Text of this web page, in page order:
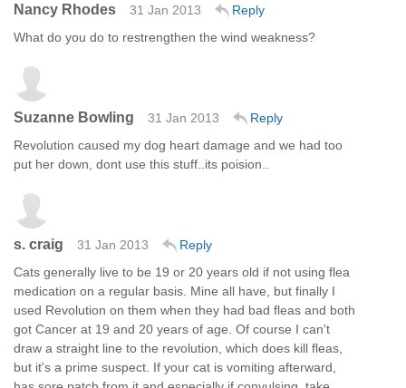
Nancy Rhodes 31 Jan 2013
Reply
What do you do to restrengthen the wind weakness?
Suzanne Bowling 31 Jan 2013
Reply
Revolution caused my dog heart damage and we had too
put her down, dont use this stuff..its poision..
s. craig 31 Jan 2013
Reply
Cats generally live to be 19 or 20 years old if not using flea
medication on a regular basis. Mine all have, but finally I
used Revolution on them when they had bad fleas and both
got Cancer at 19 and 20 years of age. Of course I can't
draw a straight line to the revolution, which does kill fleas,
but it's a prime suspect. If your cat is vomiting afterward,